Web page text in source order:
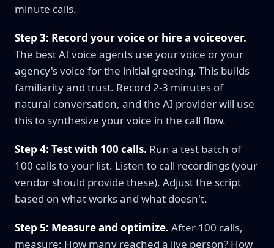
minute calls.
Step 3: Record your voice or hire a voiceover.
The best AI voice agents use your voice or your
agency's voice for the initial greeting. This builds
familiarity and trust. Record 2-3 minutes of
natural conversation, and the AI provider will use
this to synthesize your voice in the call flow.
Step 4: Test with 100 calls. Run a test batch of
100 calls to your list. Listen to call recordings (your
vendor should provide these). Adjust the script
based on what works and what doesn't.
Step 5: Measure and optimize. After 100 calls,
measure: How many reached a live person? How